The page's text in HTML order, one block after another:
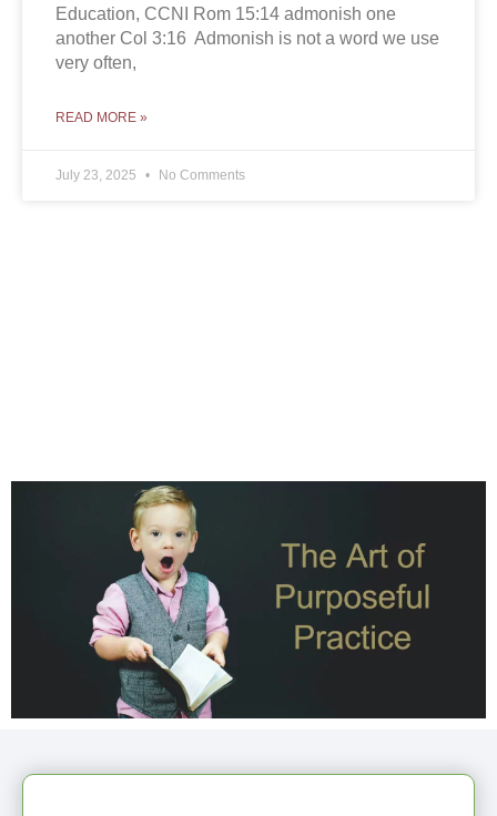
Education, CCNI Rom 15:14 admonish one
another Col 3:16 Admonish is not a word we use
very often,
READ MORE »
July 23, 2025 No Comments